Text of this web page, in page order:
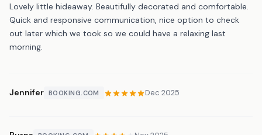
Lovely little hideaway. Beautifully decorated and comfortable.
Quick and responsive communication, nice option to check
out later which we took so we could have a relaxing last
morning.
Jennifer BOOKING.COM Dec 2025